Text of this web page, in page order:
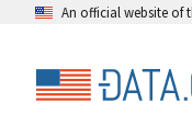
An official website of